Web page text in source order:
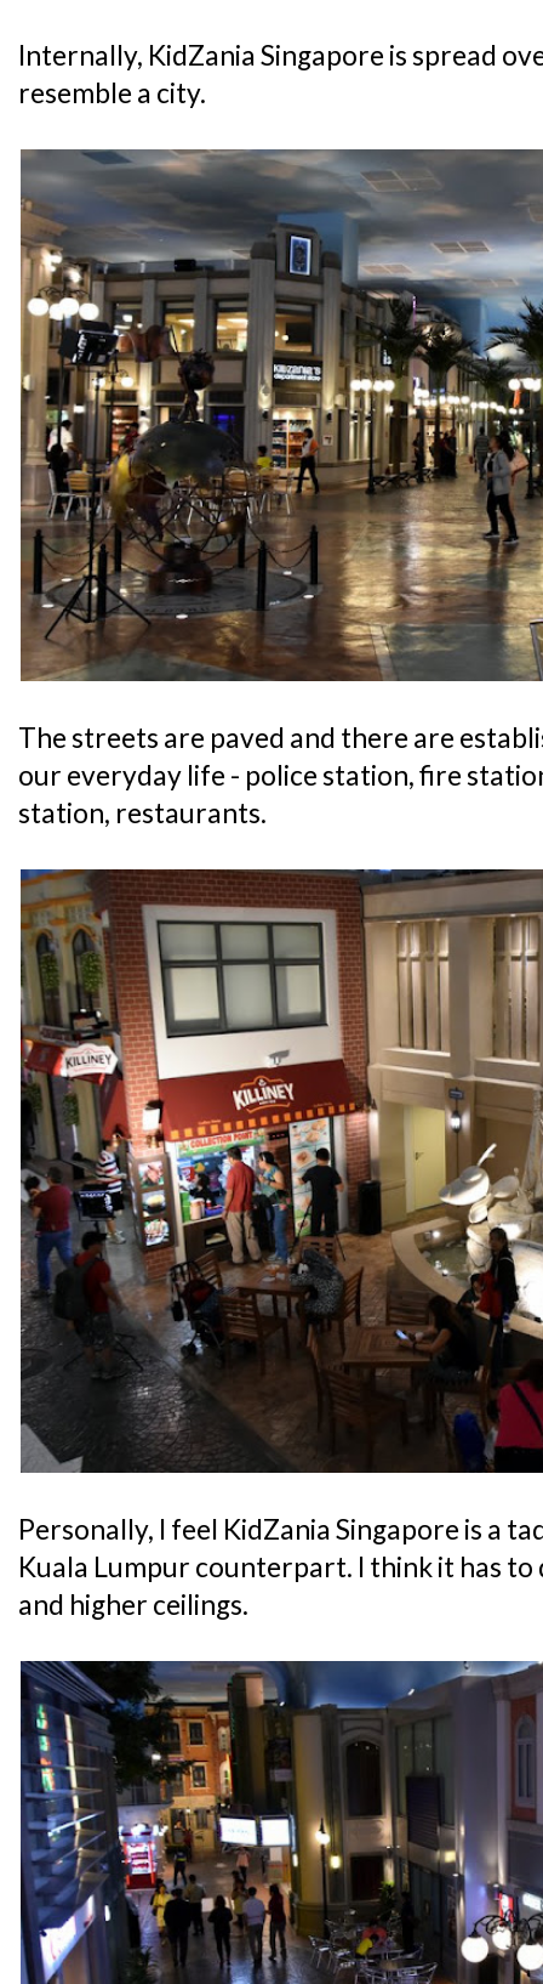
Internally, KidZania Singapore is spread
resemble a city.
The streets are paved and there are
our everyday life - police station, fire
station, restaurants.
Personally, I feel KidZania Singapore is a
Kuala Lumpur counterpart. I think it has
and higher ceilings.